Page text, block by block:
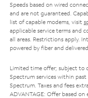
Speeds based on wired
and are not guaranteed.
list of capable modems, visit
applicable service terms and
all areas. Restrictions apply.
powered by fiber and
Limited time offer; subject to
Spectrum services within
Spectrum. Taxes and fees
ADVANTAGE: Offer based